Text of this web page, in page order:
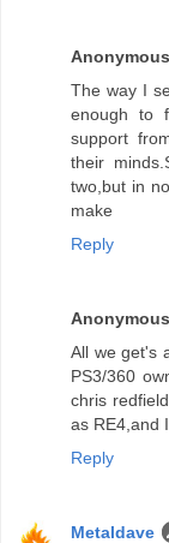
Anonymous
The way I
enough to
support
their
two,but in
make
Reply
Anonymous
All we get's
PS3/360
chris
as RE4,and
Reply
Metaldave